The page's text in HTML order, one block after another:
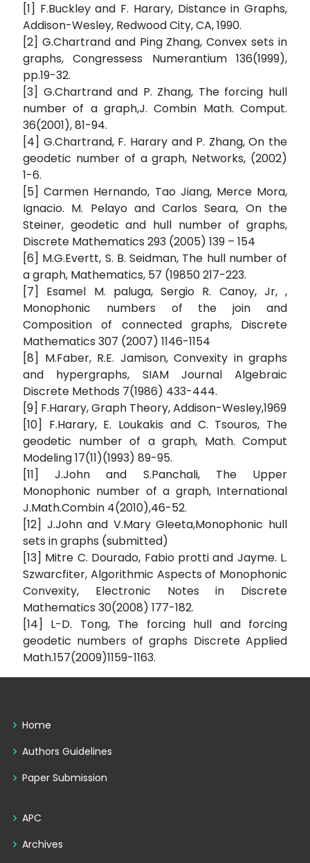
[1] F.Buckley and F. Harary, Distance in Graphs,
Addison-Wesley, Redwood City, CA, 1990.
[2] G.Chartrand and Ping Zhang, Convex sets in
graphs, Congressess Numerantium 136(1999),
pp.19-32.
[3] G.Chartrand and P. Zhang, The forcing hull
number of a graph,J. Combin Math. Comput.
36(2001), 81-94.
[4] G.Chartrand, F. Harary and P. Zhang, On the
geodetic number of a graph, Networks, (2002)
1-6.
[5] Carmen Hernando, Tao Jiang, Merce Mora,
Ignacio. M. Pelayo and Carlos Seara, On the
Steiner, geodetic and hull number of graphs,
Discrete Mathematics 293 (2005) 139 – 154
[6] M.G.Evertt, S. B. Seidman, The hull number of
a graph, Mathematics, 57 (19850 217-223.
[7] Esamel M. paluga, Sergio R. Canoy, Jr, ,
Monophonic numbers of the join and
Composition of connected graphs, Discrete
Mathematics 307 (2007) 1146-1154
[8] M.Faber, R.E. Jamison, Convexity in graphs
and hypergraphs, SIAM Journal Algebraic
Discrete Methods 7(1986) 433-444.
[9] F.Harary, Graph Theory, Addison-Wesley,1969
[10] F.Harary, E. Loukakis and C. Tsouros, The
geodetic number of a graph, Math. Comput
Modeling 17(11)(1993) 89-95.
[11] J.John and S.Panchali, The Upper
Monophonic number of a graph, International
J.Math.Combin 4(2010),46-52.
[12] J.John and V.Mary Gleeta,Monophonic hull
sets in graphs (submitted)
[13] Mitre C. Dourado, Fabio protti and Jayme. L.
Szwarcfiter, Algorithmic Aspects of Monophonic
Convexity, Electronic Notes in Discrete
Mathematics 30(2008) 177-182.
[14] L-D. Tong, The forcing hull and forcing
geodetic numbers of graphs Discrete Applied
Math.157(2009)1159-1163.
Home
Authors Guidelines
Paper Submission
APC
Archives